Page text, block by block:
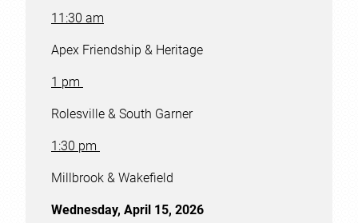
11:30 am
Apex Friendship & Heritage
1 pm
Rolesville & South Garner
1:30 pm
Millbrook & Wakefield
Wednesday, April 15, 2026